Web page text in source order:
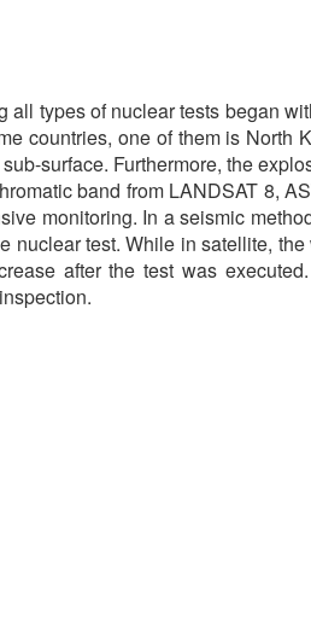
all types of nuclear tests began
countries, one of them is North
surface. Furthermore, the
band from LANDSAT 8,
monitoring. In a seismic
nuclear test. While in satellite,
after the test was